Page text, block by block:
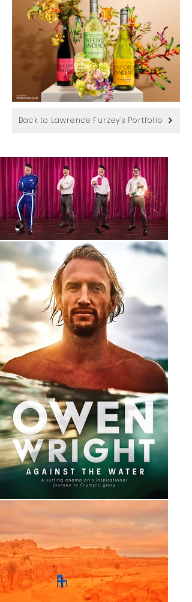
Back to Lawrence Furzey's Portfolio